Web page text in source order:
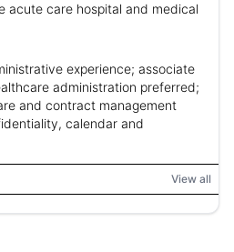
acute care hospital and medical
experience; associate
administration preferred;
and contract management
calendar and
View all